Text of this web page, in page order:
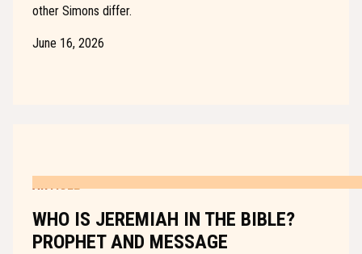
other Simons differ.
June 16, 2026
WHO IS JEREMIAH IN THE BIBLE?
PROPHET AND MESSAGE